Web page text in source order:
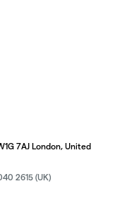
7AJ London, United
2615 (UK)